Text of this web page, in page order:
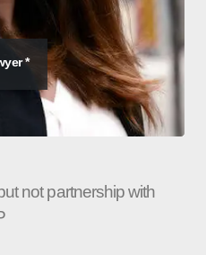
*
not partnership with